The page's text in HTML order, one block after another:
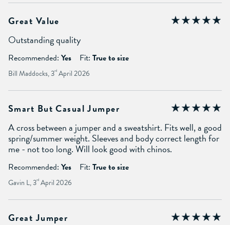
Great Value
Outstanding quality
Recommended: Yes Fit: True to size
Bill Maddocks, 3rd April 2026
Smart But Casual Jumper
A cross between a jumper and a sweatshirt. Fits well, a good
spring/summer weight. Sleeves and body correct length for
me - not too long. Will look good with chinos.
Recommended: Yes Fit: True to size
Gavin L, 3rd April 2026
Great Jumper